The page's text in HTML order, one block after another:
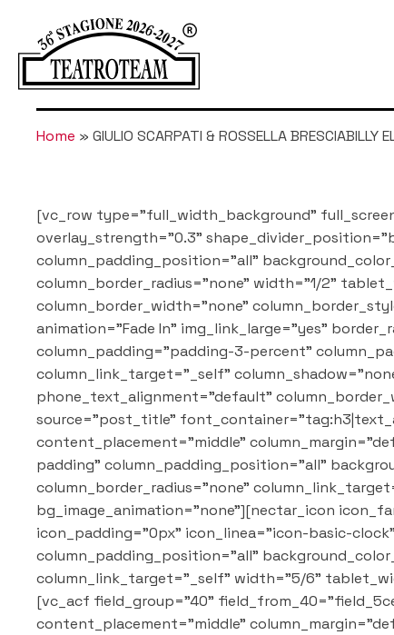
Home » GIULIO SCARPATI & ROSSELLA BRESCIABILLY
[vc_row type="full_width_background"
overlay_strength="0.3"
column_padding_position="all"
column_border_radius="none" width="1/2"
column_border_width="none"
animation="Fade In" img_link_large="yes"
column_padding="padding-3-percent"
column_link_target="_self"
phone_text_alignment="default"
source="post_title"
content_placement="middle"
padding" column_padding_position="all"
column_border_radius="none"
bg_image_animation="none"][nectar_icon
icon_padding="0px" icon_linea="icon-basic-
column_padding_position="all"
column_link_target="_self" width="5/6"
[vc_acf field_group="40"
content_placement="middle"